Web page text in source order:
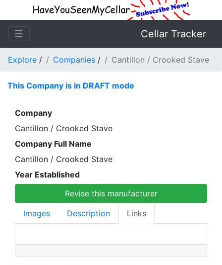
☰ Cellar Tracker
Explore / Companies / Cantillon / Crooked Stave
This Company is in DRAFT mode
Company
Cantillon / Crooked Stave
Company Full Name
Cantillon / Crooked Stave
Year Established
Revise this manufacturer
Images
Description Links